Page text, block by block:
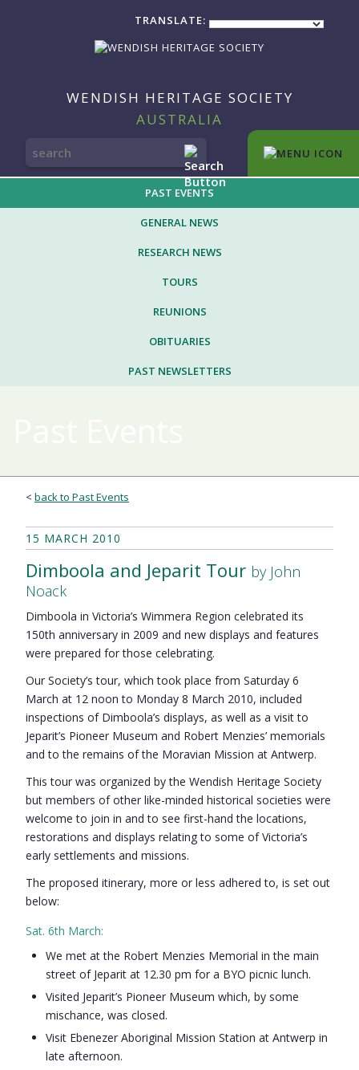
WENDISH HERITAGE SOCIETY
AUSTRALIA
TRANSLATE:
SEARCH
FOR:
PAST EVENTS
GENERAL NEWS
RESEARCH NEWS
TOURS
REUNIONS
OBITUARIES
PAST NEWSLETTERS
< back to Past Events
15 MARCH 2010
Dimboola and Jeparit Tour by John
Noack
Dimboola in Victoria’s Wimmera Region celebrated its
150th anniversary in 2009 and new displays and features
were prepared for those celebrating.
Our Society’s tour, which took place from Saturday 6
March at 12 noon to Monday 8 March 2010, included
inspections of Dimboola’s displays, as well as a visit to
Jeparit’s Pioneer Museum and Robert Menzies’ memorials
and to the remains of the Moravian Mission at Antwerp.
This tour was organized by the Wendish Heritage Society
but members of other like-minded historical societies were
welcome to join in and to see first-hand the locations,
restorations and displays relating to some of Victoria’s
early settlements and missions.
The proposed itinerary, more or less adhered to, is set out
below:
Sat. 6th March:
We met at the Robert Menzies Memorial in the main
street of Jeparit at 12.30 pm for a BYO picnic lunch.
Visited Jeparit’s Pioneer Museum which, by some
mischance, was closed.
Visit Ebenezer Aboriginal Mission Station at Antwerp in
late afternoon.